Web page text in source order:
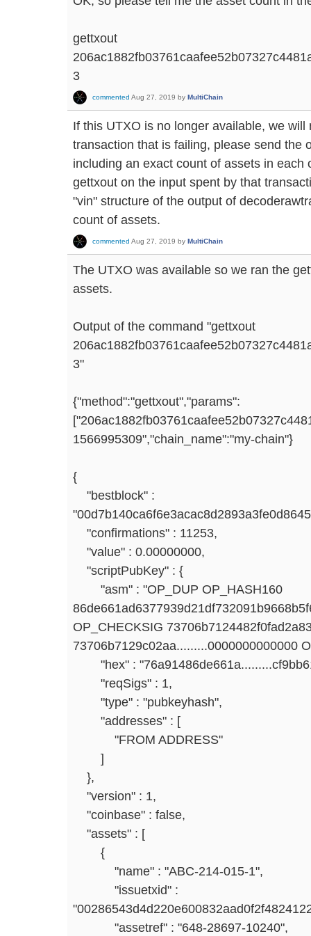
gettxout
3
commented Aug 27, 2019 by MultiChain
If this UTXO is no longer available, we
transaction that is failing, please send the
including an exact count of assets in each
gettxout on the input spent by that
"vin" structure of the output of
count of assets.
commented Aug 27, 2019 by MultiChain
The UTXO was available so we ran the
assets.
Output of the command "gettxout
3"
{"method":"gettxout","params":
1566995309","chain_name":"my-chain"}
{
"bestblock" :
"confirmations" : 11253,
"value" : 0.00000000,
"scriptPubKey" : {
"asm" : "OP_DUP OP_HASH160
OP_CHECKSIG
73706b7129c02aa.........0000000000000
"hex" :
"reqSigs" : 1,
"type" : "pubkeyhash",
"addresses" : [
"FROM ADDRESS"
]
},
"version" : 1,
"coinbase" : false,
"assets" : [
{
"name" : "ABC-214-015-1",
"issuetxid" :
"assetref" : "648-28697-10240",